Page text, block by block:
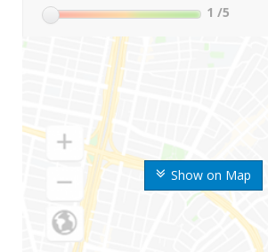
Show on Map
1 /5